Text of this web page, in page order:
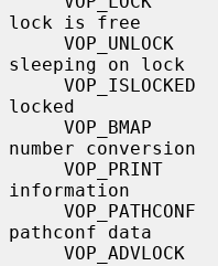
lock is free
sleeping on lock
locked
number conversion
information
pathconf data